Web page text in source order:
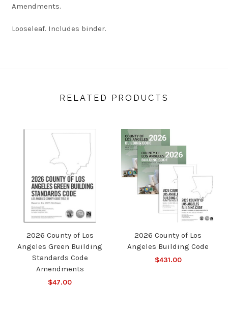
Amendments.
Looseleaf. Includes binder.
RELATED PRODUCTS
2026 County of Los
Angeles Green Building
Standards Code
Amendments
$47.00
2026 County of Los
Angeles Building Code
$431.00